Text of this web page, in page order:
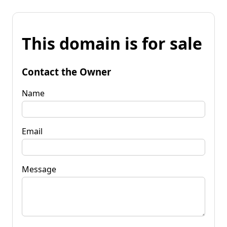
This domain is for sale
Contact the Owner
Name
Email
Message